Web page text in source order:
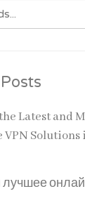
Latest and
Solutions
лучшее